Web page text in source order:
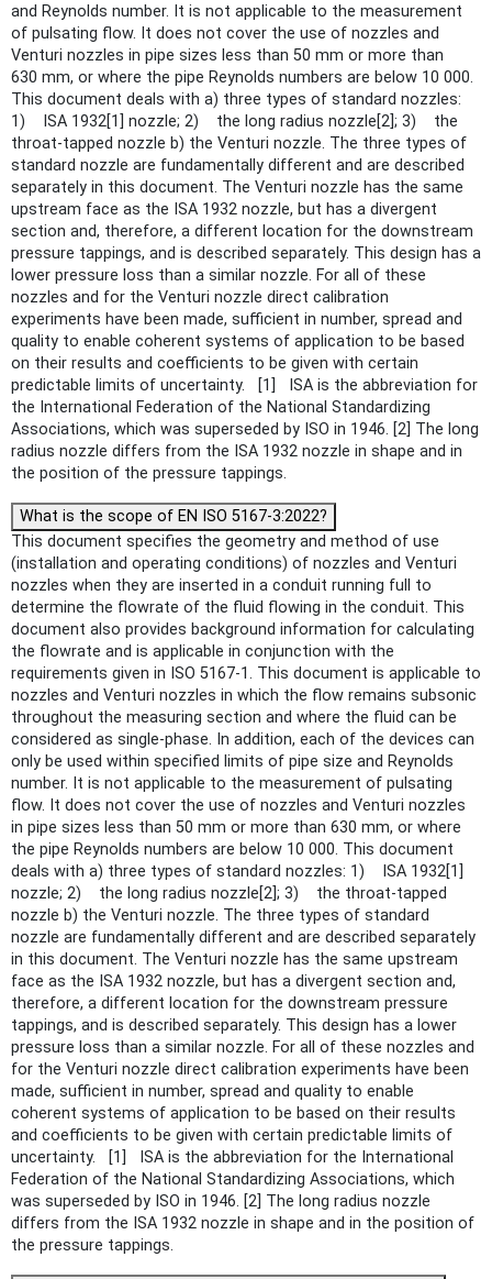
and Reynolds number. It is not applicable to the measurement
of pulsating flow. It does not cover the use of nozzles and
Venturi nozzles in pipe sizes less than 50 mm or more than
630 mm, or where the pipe Reynolds numbers are below 10 000.
This document deals with a) three types of standard nozzles:
1) ISA 1932[1] nozzle; 2) the long radius nozzle[2]; 3) the
throat-tapped nozzle b) the Venturi nozzle. The three types of
standard nozzle are fundamentally different and are described
separately in this document. The Venturi nozzle has the same
upstream face as the ISA 1932 nozzle, but has a divergent
section and, therefore, a different location for the downstream
pressure tappings, and is described separately. This design has a
lower pressure loss than a similar nozzle. For all of these
nozzles and for the Venturi nozzle direct calibration
experiments have been made, sufficient in number, spread and
quality to enable coherent systems of application to be based
on their results and coefficients to be given with certain
predictable limits of uncertainty. [1] ISA is the abbreviation for
the International Federation of the National Standardizing
Associations, which was superseded by ISO in 1946. [2] The long
radius nozzle differs from the ISA 1932 nozzle in shape and in
the position of the pressure tappings.
What is the scope of EN ISO 5167-3:2022?
This document specifies the geometry and method of use
(installation and operating conditions) of nozzles and Venturi
nozzles when they are inserted in a conduit running full to
determine the flowrate of the fluid flowing in the conduit. This
document also provides background information for calculating
the flowrate and is applicable in conjunction with the
requirements given in ISO 5167‑1. This document is applicable to
nozzles and Venturi nozzles in which the flow remains subsonic
throughout the measuring section and where the fluid can be
considered as single-phase. In addition, each of the devices can
only be used within specified limits of pipe size and Reynolds
number. It is not applicable to the measurement of pulsating
flow. It does not cover the use of nozzles and Venturi nozzles
in pipe sizes less than 50 mm or more than 630 mm, or where
the pipe Reynolds numbers are below 10 000. This document
deals with a) three types of standard nozzles: 1) ISA 1932[1]
nozzle; 2) the long radius nozzle[2]; 3) the throat-tapped
nozzle b) the Venturi nozzle. The three types of standard
nozzle are fundamentally different and are described separately
in this document. The Venturi nozzle has the same upstream
face as the ISA 1932 nozzle, but has a divergent section and,
therefore, a different location for the downstream pressure
tappings, and is described separately. This design has a lower
pressure loss than a similar nozzle. For all of these nozzles and
for the Venturi nozzle direct calibration experiments have been
made, sufficient in number, spread and quality to enable
coherent systems of application to be based on their results
and coefficients to be given with certain predictable limits of
uncertainty. [1] ISA is the abbreviation for the International
Federation of the National Standardizing Associations, which
was superseded by ISO in 1946. [2] The long radius nozzle
differs from the ISA 1932 nozzle in shape and in the position of
the pressure tappings.